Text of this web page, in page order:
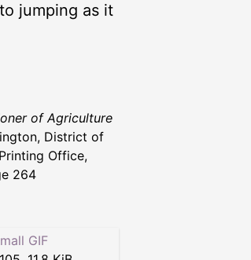
jumping as it
of Agriculture
District of
Office,
264
GIF